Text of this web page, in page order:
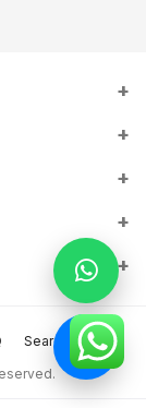
technology,
across the UAE
Street, Bur
about Offers &
Subscribe
Search